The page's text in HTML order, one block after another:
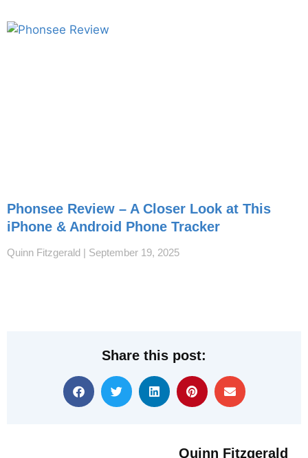
Phonsee Review – A Closer Look at This
iPhone & Android Phone Tracker
Quinn Fitzgerald September 19, 2025
Share this post:
Quinn Fitzgerald